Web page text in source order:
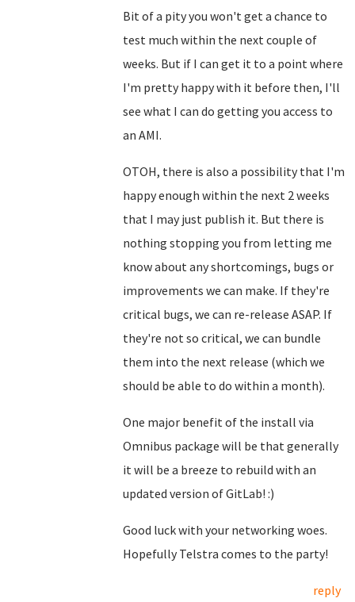
Bit of a pity you won't get a chance to
test much within the next couple of
weeks. But if I can get it to a point where
I'm pretty happy with it before then, I'll
see what I can do getting you access to
an AMI.
OTOH, there is also a possibility that I'm
happy enough within the next 2 weeks
that I may just publish it. But there is
nothing stopping you from letting me
know about any shortcomings, bugs or
improvements we can make. If they're
critical bugs, we can re-release ASAP. If
they're not so critical, we can bundle
them into the next release (which we
should be able to do within a month).
One major benefit of the install via
Omnibus package will be that generally
it will be a breeze to rebuild with an
updated version of GitLab! :)
Good luck with your networking woes.
Hopefully Telstra comes to the party!
reply